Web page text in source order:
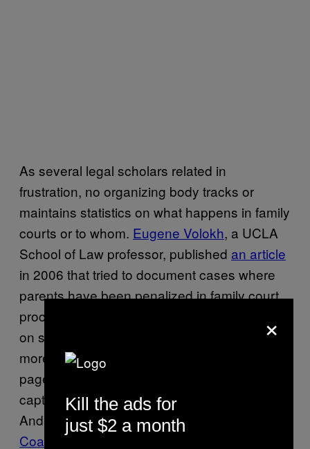
As several legal scholars related in
frustration, no organizing body tracks or
maintains statistics on what happens in family
courts or to whom. Eugene Volokh, a UCLA
School of Law professor, published an article
in 2006 that tried to document cases where
parents have been penalized in family court
proceedings for holding non-normative views
on sex, religion, and politics. It clocked in at
more than a hundred densely footnoted
pages, and he says he was only able to
capture a fraction of the cases he could find.
And Susan Wright, the founder of the
Coalition on Sexual Freedom
×
Kill the ads for
just $2 a month